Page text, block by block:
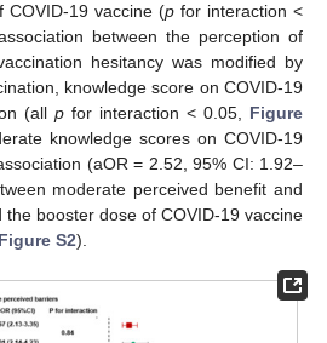
COVID-19 vaccine (p for interaction <
between the perception of
hesitancy was modified by
knowledge score on COVID-19
(all p for interaction < 0.05, Figure
knowledge scores on COVID-19
(aOR = 2.52, 95% CI: 1.92–
moderate perceived benefit and
booster dose of COVID-19 vaccine
Figure S2).